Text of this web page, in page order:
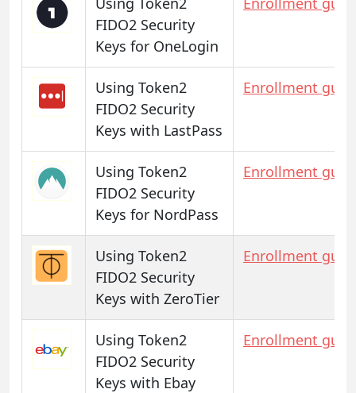
FIDO2 Security
Keys for OneLogin
Using Token2
FIDO2 Security
Keys with LastPass
Enrollment
Using Token2
FIDO2 Security
Keys for NordPass
Enrollment
Using Token2
FIDO2 Security
Keys with ZeroTier
Enrollment
Using Token2
FIDO2 Security
Keys with Ebay
Enrollment